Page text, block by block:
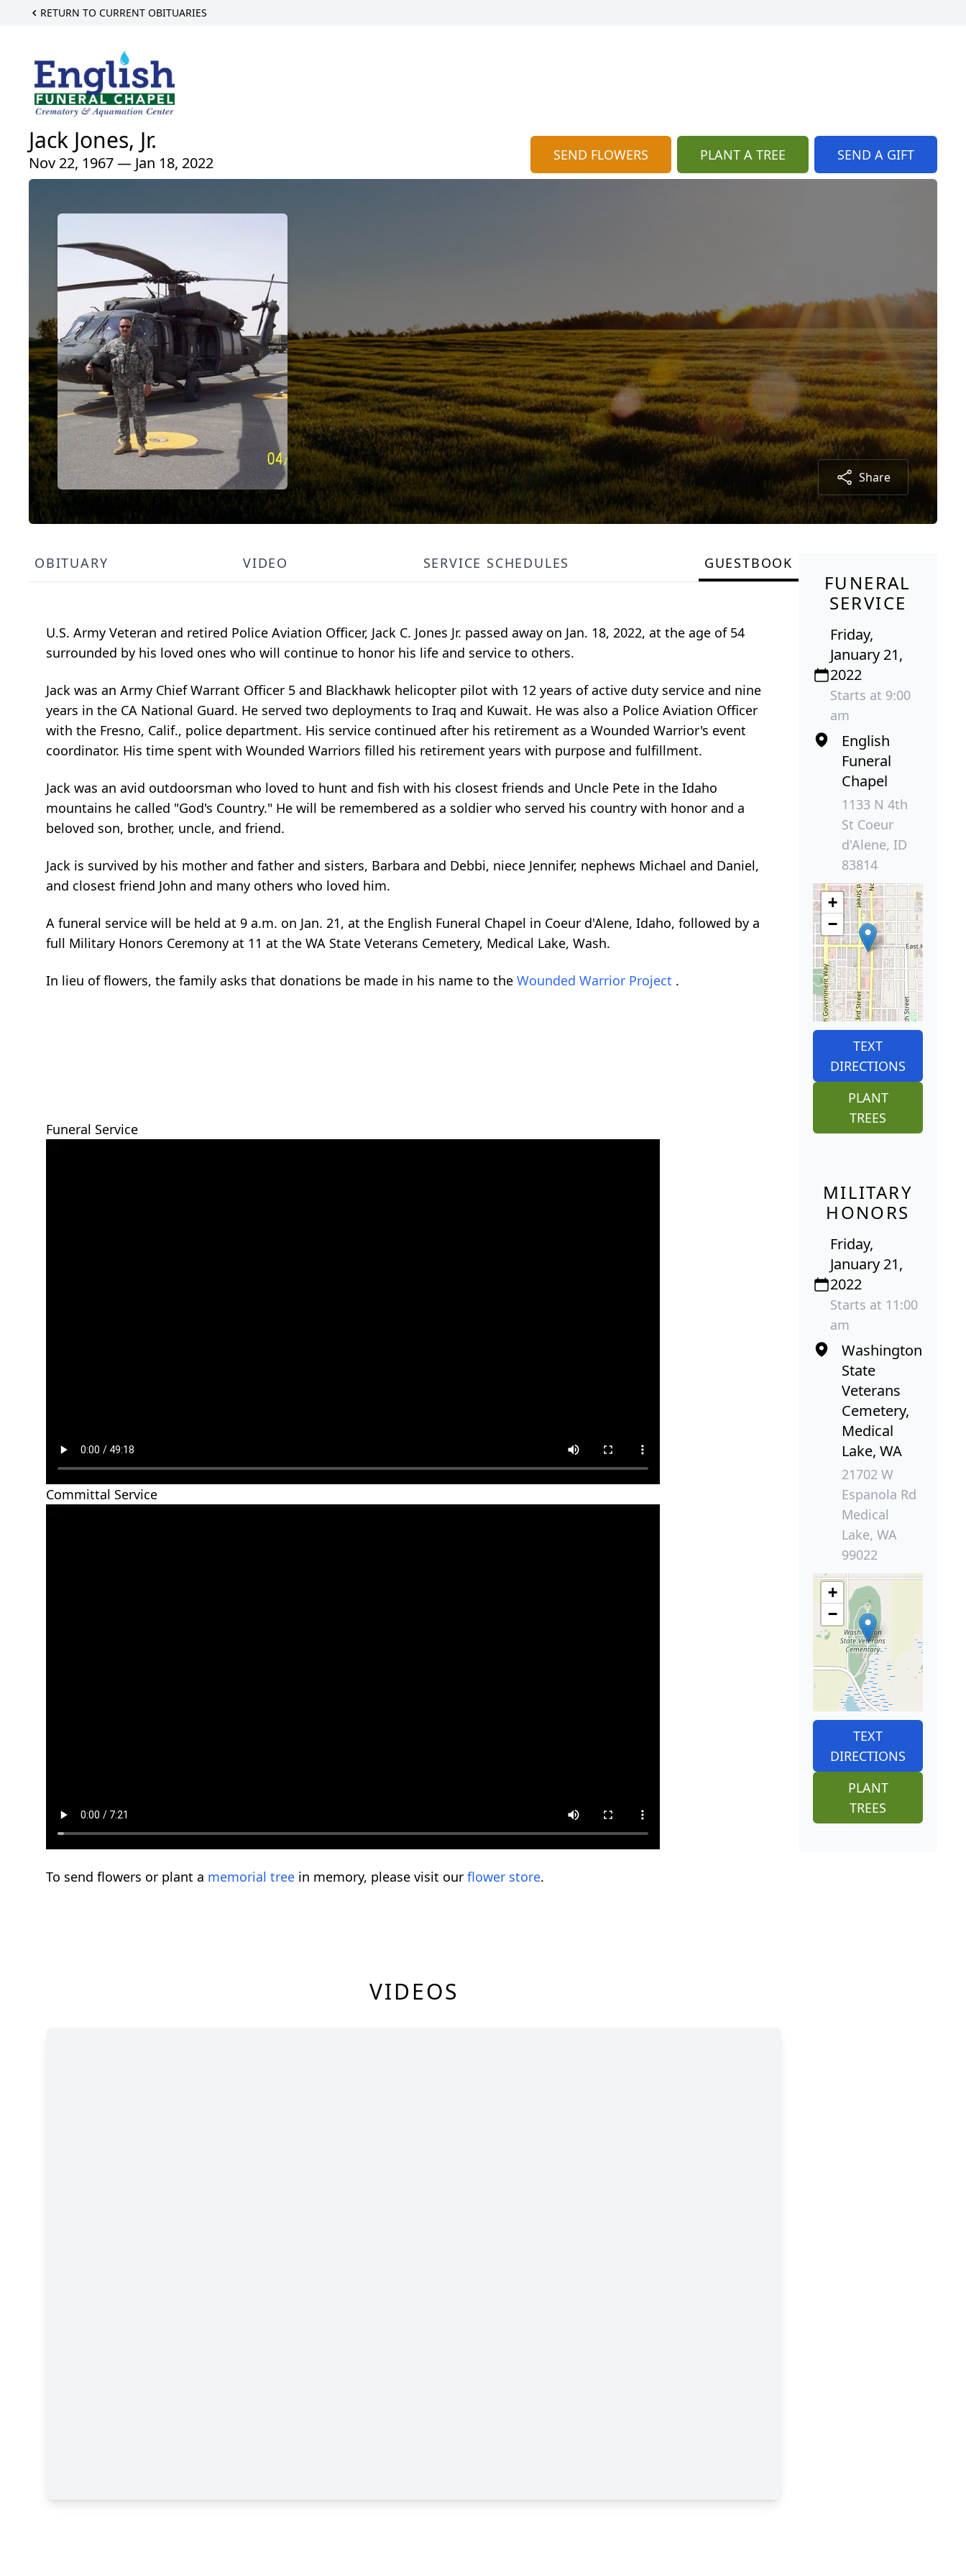
RETURN TO CURRENT OBITUARIES
Jack Jones, Jr.
Nov 22, 1967 — Jan 18, 2022 SEND FLOWERS PLANT A TREE SEND A GIFT
Share
OBITUARY VIDEO SERVICE SCHEDULES GUESTBOOK
U.S. Army Veteran and retired Police Aviation Officer, Jack C. Jones Jr. passed away on Jan. 18, 2022, at the age of 54
surrounded by his loved ones who will continue to honor his life and service to others.
Jack was an Army Chief Warrant Officer 5 and Blackhawk helicopter pilot with 12 years of active duty service and nine
years in the CA National Guard. He served two deployments to Iraq and Kuwait. He was also a Police Aviation Officer
with the Fresno, Calif., police department. His service continued after his retirement as a Wounded Warrior's event
coordinator. His time spent with Wounded Warriors filled his retirement years with purpose and fulfillment.
Jack was an avid outdoorsman who loved to hunt and fish with his closest friends and Uncle Pete in the Idaho
mountains he called "God's Country." He will be remembered as a soldier who served his country with honor and a
beloved son, brother, uncle, and friend.
Jack is survived by his mother and father and sisters, Barbara and Debbi, niece Jennifer, nephews Michael and Daniel,
and closest friend John and many others who loved him.
A funeral service will be held at 9 a.m. on Jan. 21, at the English Funeral Chapel in Coeur d'Alene, Idaho, followed by a
full Military Honors Ceremony at 11 at the WA State Veterans Cemetery, Medical Lake, Wash.
In lieu of flowers, the family asks that donations be made in his name to the Wounded Warrior Project .
Funeral Service
Committal Service
To send flowers or plant a memorial tree in memory, please visit our flower store.
VIDEOS
FUNERAL
SERVICE
Friday,
January 21,
2022
Starts at 9:00
am
English
Funeral
Chapel
1133 N 4th
St Coeur
d'Alene, ID
83814
+
−
TEXT
DIRECTIONS
PLANT
TREES
MILITARY
HONORS
Friday,
January 21,
2022
Starts at 11:00
am
Washington
State
Veterans
Cemetery,
Medical
Lake, WA
21702 W
Espanola Rd
Medical
Lake, WA
99022
+
−
TEXT
DIRECTIONS
PLANT
TREES